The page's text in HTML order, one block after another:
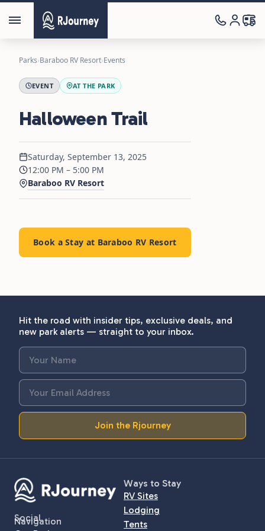
Parks›Baraboo RV Resort›Events
EVENT AT THE PARK
Halloween Trail
Saturday, September 13, 2025
12:00 PM – 5:00 PM
Baraboo RV Resort
Book a Stay at Baraboo RV Resort
Hit the road with insider tips, exclusive deals, and
new park alerts — straight to your inbox.
Join the Rjourney
Social
Ways to Stay
RV Sites
Lodging
Tents
Navigation